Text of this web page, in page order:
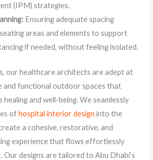
(IPM) strategies.
Ensuring adequate spacing
areas and elements to support
if needed, without feeling isolated.
our healthcare architects are adept at
and functional outdoor spaces that
and well-being. We seamlessly
ofhospital interior design into the
a cohesive, restorative, and
experience that flows effortlessly
designs are tailored to Abu Dhabi’s